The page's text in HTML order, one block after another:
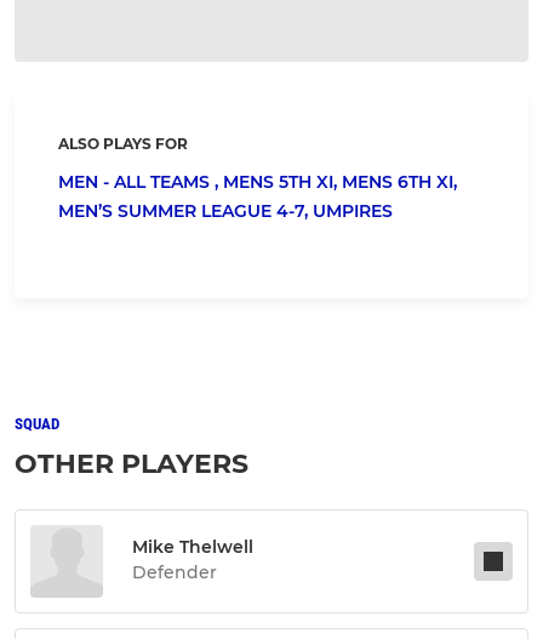
ALSO PLAYS FOR
MEN - ALL TEAMS , MENS 5TH XI, MENS 6TH XI,
MEN’S SUMMER LEAGUE 4-7, UMPIRES
SQUAD
OTHER PLAYERS
Mike Thelwell
Defender